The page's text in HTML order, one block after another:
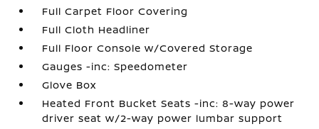
Full Carpet Floor Covering
Full Cloth Headliner
Full Floor Console w/Covered Storage
Gauges -inc: Speedometer
Glove Box
Heated Front Bucket Seats -inc: 8-way power
driver seat w/2-way power lumbar support